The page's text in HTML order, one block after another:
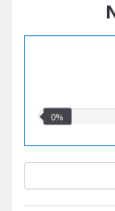
0.00%
0%